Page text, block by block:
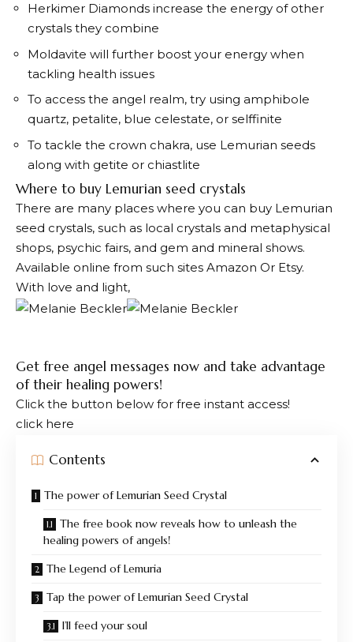
Herkimer Diamonds increase the energy of other
crystals they combine
Moldavite will further boost your energy when
tackling health issues
To access the angel realm, try using amphibole
quartz, petalite, blue celestate, or selffinite
To tackle the crown chakra, use Lemurian seeds
along with getite or chiastlite
Where to buy Lemurian seed crystals
There are many places where you can buy Lemurian
seed crystals, such as local crystals and metaphysical
shops, psychic fairs, and gem and mineral shows.
Available online from such sites Amazon Or Etsy.
With love and light,
Get free angel messages now and take advantage
of their healing powers!
Click the button below for free instant access!
click here
Contents
The power of Lemurian Seed Crystal
The free book now reveals how to unleash the
healing powers of angels!
The Legend of Lemuria
Tap the power of Lemurian Seed Crystal
I’ll feed your soul